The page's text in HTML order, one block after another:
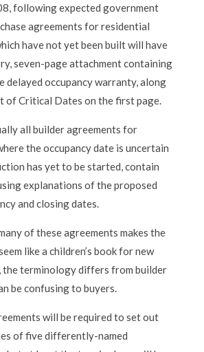
following expected government
agreements for residential
have not yet been built will have
seven-page attachment containing
delayed occupancy warranty, along
of Critical Dates on the first page.
all builder agreements for
the occupancy date is uncertain
has yet to be started, contain
explanations of the proposed
and closing dates.
of these agreements makes the
like a children’s book for new
the terminology differs from builder
be confusing to buyers.
will be required to set out
of five differently-named